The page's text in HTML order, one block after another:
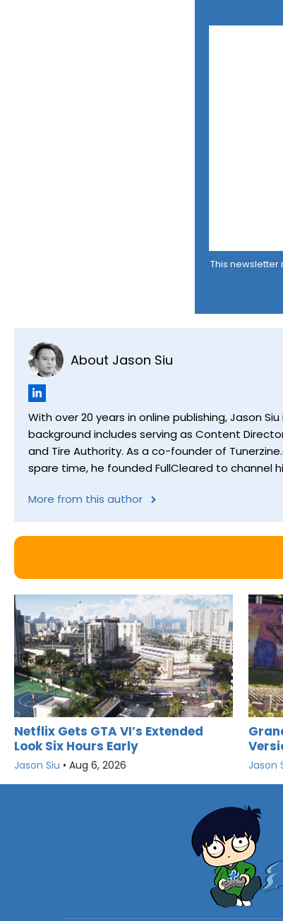
This
About Jason Siu
With over 20 years in online publishing, Jason
background includes serving as Content
and Tire Authority. As a co-founder of
spare time, he founded FullCleared to channel
More from this author
Netflix Gets GTA VI’s Extended
Look Six Hours Early
Jason Siu • Aug 6, 2026 Jason